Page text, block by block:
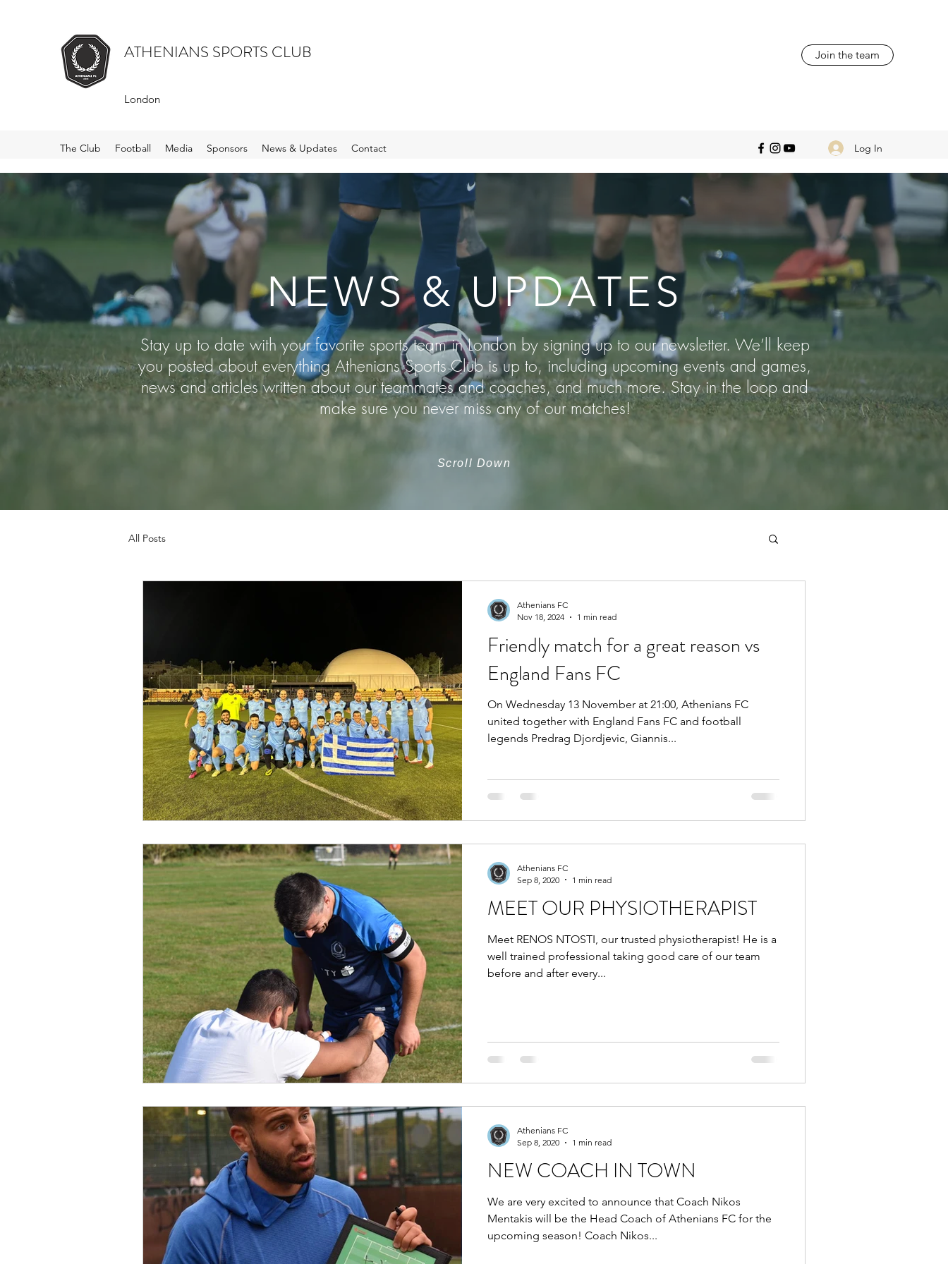
ATHENIANS SPORTS CLUB
London
Join the team
The Club Football Media Sponsors News & Updates Contact Log In
NEWS & UPDATES
Stay up to date with your favorite sports team in London by signing up to our newsletter. We’ll keep
you posted about everything Athenians Sports Club is up to, including upcoming events and games,
news and articles written about our teammates and coaches, and much more. Stay in the loop and
make sure you never miss any of our matches!
Scroll Down
All Posts
Friendly match for a great reason vs
England Fans FC
On Wednesday 13 November at 21:00, Athenians FC
united together with England Fans FC and football
legends Predrag Djordjevic, Giannis...
Athenians FC
Nov 18, 2024
1 min read
MEET OUR PHYSIOTHERAPIST
Meet RENOS NTOSTI, our trusted physiotherapist! He is a
well trained professional taking good care of our team
before and after every...
Athenians FC
Sep 8, 2020
1 min read
NEW COACH IN TOWN
We are very excited to announce that Coach Nikos
Mentakis will be the Head Coach of Athenians FC for the
upcoming season! Coach Nikos...
Athenians FC
Sep 8, 2020
1 min read